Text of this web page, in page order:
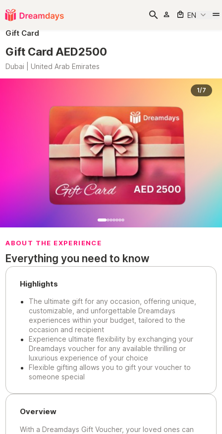
EN
Gift Card
Gift Card AED2500
Dubai | United Arab Emirates
1/7
ABOUT THE EXPERIENCE
Everything you need to know
Highlights
The ultimate gift for any occasion, offering unique,
customizable, and unforgettable Dreamdays
experiences within your budget, tailored to the
occasion and recipient
Experience ultimate flexibility by exchanging your
Dreamdays voucher for any available thrilling or
luxurious experience of your choice
Flexible gifting allows you to gift your voucher to
someone special
Overview
With a Dreamdays Gift Voucher, your loved ones can